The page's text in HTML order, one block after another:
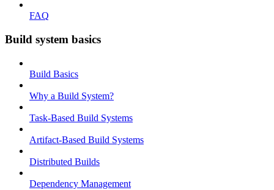
FAQ
Build system basics
Build Basics
Why a Build System?
Task-Based Build Systems
Artifact-Based Build Systems
Distributed Builds
Dependency Management